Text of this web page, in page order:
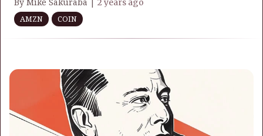
2 years ago
AMZN
COIN